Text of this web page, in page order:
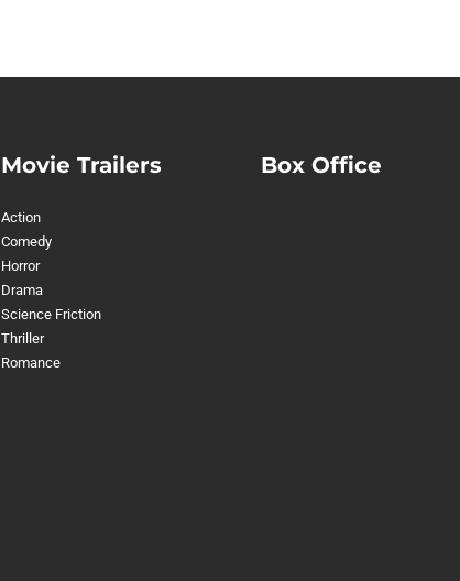
Movie Trailers
Action
Comedy
Horror
Drama
Science Friction
Thriller
Romance
Box Office